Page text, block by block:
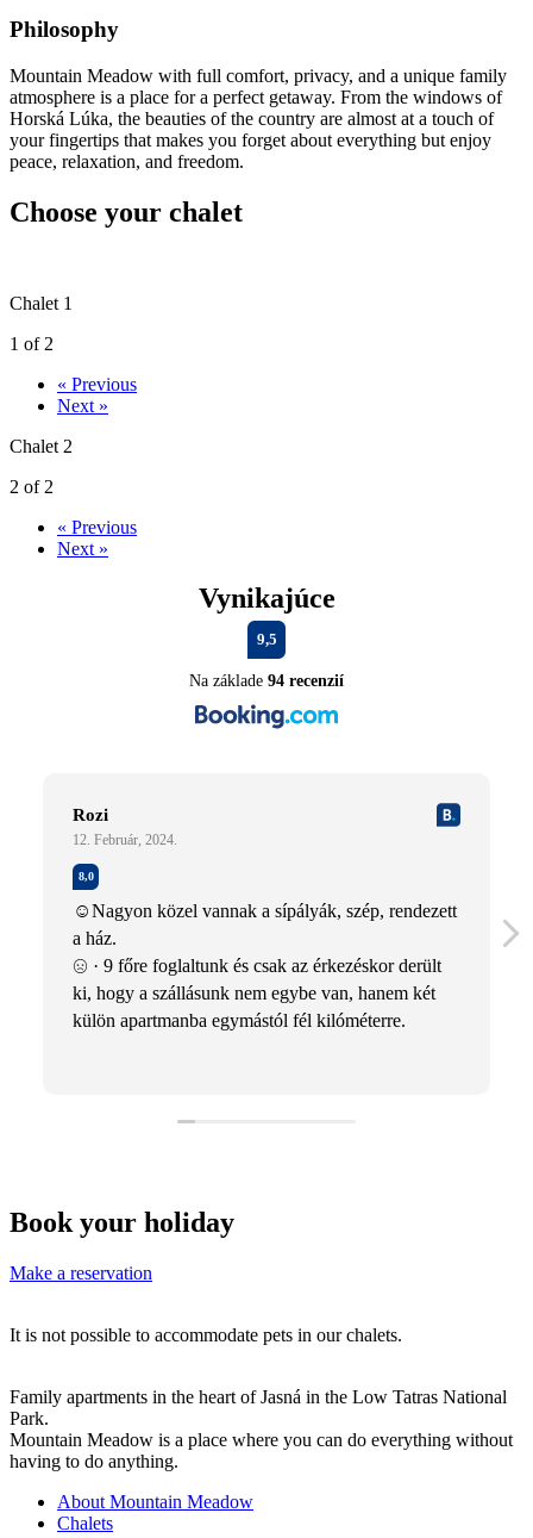
Philosophy
Mountain Meadow with full comfort, privacy, and a unique family
atmosphere is a place for a perfect getaway. From the windows of
Horská Lúka, the beauties of the country are almost at a touch of
your fingertips that makes you forget about everything but enjoy
peace, relaxation, and freedom.
Choose your chalet
Chalet 1
1 of 2
« Previous
Next »
Chalet 2
2 of 2
« Previous
Next »
Vynikajúce
9,5
Na základe 94 recenzií
Rozi
12. Február, 2024.
8,0
☺Nagyon közel vannak a sípályák, szép, rendezett
a ház.
· 9 főre foglaltunk és csak az érkezéskor derült
ki, hogy a szállásunk nem egybe van, hanem két
külön apartmanba egymástól fél kilóméterre.
Book your holiday
Make a reservation
It is not possible to accommodate pets in our chalets.
Family apartments in the heart of Jasná in the Low Tatras National
Park.
Mountain Meadow is a place where you can do everything without
having to do anything.
About Mountain Meadow
Chalets